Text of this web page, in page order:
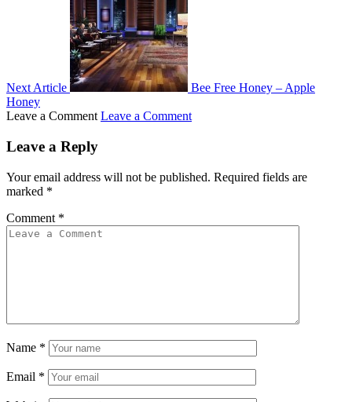
Next Article
Bee Free Honey – Apple
Honey
Leave a Comment Leave a Comment
Leave a Reply
Your email address will not be published. Required fields are
marked *
Comment *
Name *
Email *